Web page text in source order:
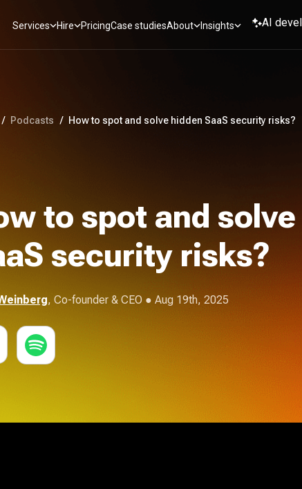
Services Hire PricingCase studiesAbout Insights AI
/ Podcasts / How to spot and solve hidden SaaS security risks?
to spot and
security risks?
, Co-founder & CEO ● Aug 19th, 2025